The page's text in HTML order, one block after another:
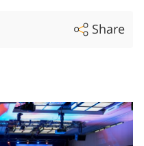
Share